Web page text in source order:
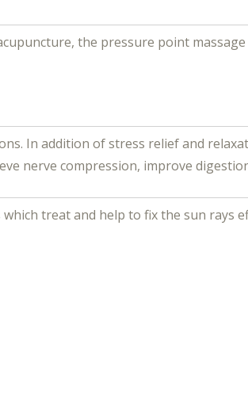
the pressure point
In addition of stress relief and
nerve compression, improve
treat and help to fix the sun rays